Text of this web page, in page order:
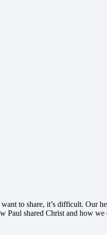
to share, it’s difficult. Our
Paul shared Christ and how